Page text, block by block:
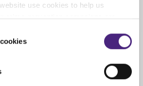
use cookies to help us
crime-prevention campaigns are
accept our optional cookies.
for measurement purposes only.
we cannot